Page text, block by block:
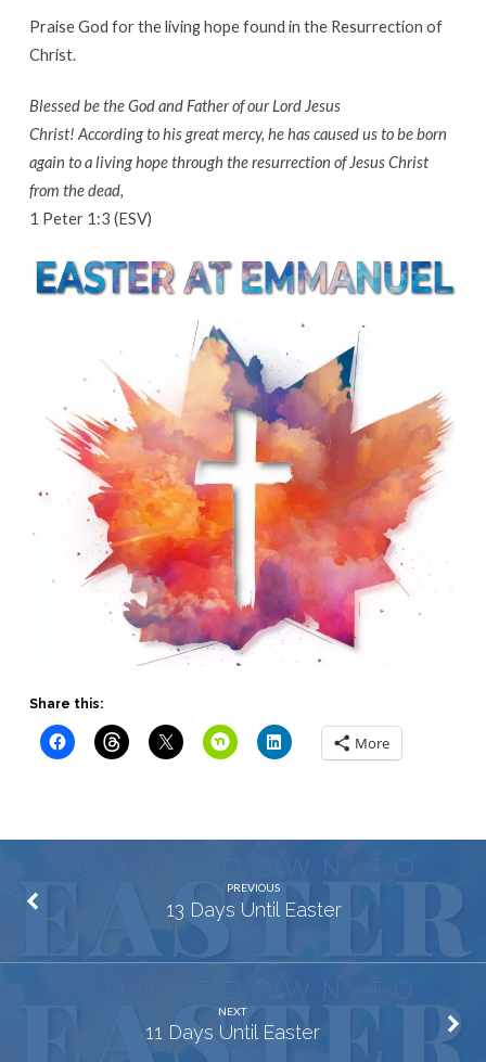
Praise God for the living hope found in the Resurrection of
Christ.
Blessed be the God and Father of our Lord Jesus
Christ! According to his great mercy, he has caused us to be born
again to a living hope through the resurrection of Jesus Christ
from the dead,
1 Peter 1:3 (ESV)
Share this:
More
PREVIOUS
13 Days Until Easter
NEXT
11 Days Until Easter